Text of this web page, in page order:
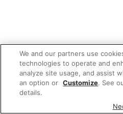
We and our partners use
technologies to operate and
analyze site usage, and assist
an option or Customize. See
details.